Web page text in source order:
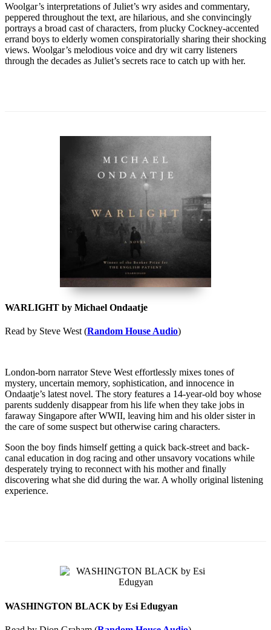
Woolgar’s interpretations of Juliet’s wry asides and commentary,
peppered throughout the text, are hilarious, and she convincingly
portrays a broad cast of characters, from plucky Cockney-accented
errand boys to elderly women conspiratorially sharing their shocking
views. Woolgar’s melodious voice and dry wit carry listeners
through the decades as Juliet’s secrets race to catch up with her.
WARLIGHT by Michael Ondaatje
Read by Steve West (Random House Audio)
London-born narrator Steve West effortlessly mixes tones of
mystery, uncertain memory, sophistication, and innocence in
Ondaatje’s latest novel. The story features a 14-year-old boy whose
parents suddenly disappear from his life when they take jobs in
faraway Singapore after WWII, leaving him and his older sister in
the care of some suspect but otherwise caring characters.
Soon the boy finds himself getting a quick back-street and back-
canal education in dog racing and other unsavory vocations while
desperately trying to reconnect with his mother and finally
discovering what she did during the war. A wholly original listening
experience.
WASHINGTON BLACK by Esi Edugyan